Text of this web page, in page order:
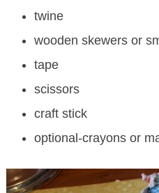
twine
wooden skewers or
tape
scissors
craft stick
optional-crayons or